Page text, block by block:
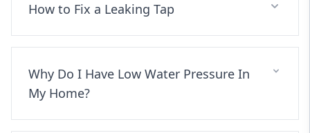
How to Fix a Leaking Tap
Why Do I Have Low Water Pressure In
My Home?